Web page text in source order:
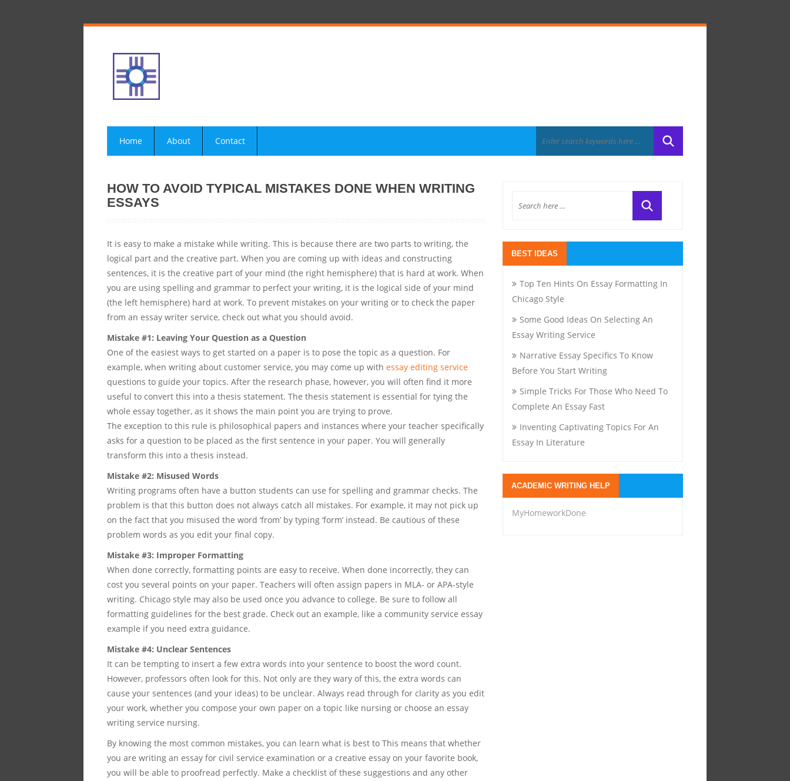
Home About Contact
HOW TO AVOID TYPICAL MISTAKES DONE WHEN WRITING
ESSAYS
It is easy to make a mistake while writing. This is because there are two parts to writing, the
logical part and the creative part. When you are coming up with ideas and constructing
sentences, it is the creative part of your mind (the right hemisphere) that is hard at work. When
you are using spelling and grammar to perfect your writing, it is the logical side of your mind
(the left hemisphere) hard at work. To prevent mistakes on your writing or to check the paper
from an essay writer service, check out what you should avoid.
Mistake #1: Leaving Your Question as a Question
One of the easiest ways to get started on a paper is to pose the topic as a question. For
example, when writing about customer service, you may come up withessay editing service
questions to guide your topics. After the research phase, however, you will often find it more
useful to convert this into a thesis statement. The thesis statement is essential for tying the
whole essay together, as it shows the main point you are trying to prove.
The exception to this rule is philosophical papers and instances where your teacher specifically
asks for a question to be placed as the first sentence in your paper. You will generally
transform this into a thesis instead.
Mistake #2: Misused Words
Writing programs often have a button students can use for spelling and grammar checks. The
problem is that this button does not always catch all mistakes. For example, it may not pick up
on the fact that you misused the word ‘from’ by typing ‘form’ instead. Be cautious of these
problem words as you edit your final copy.
Mistake #3: Improper Formatting
When done correctly, formatting points are easy to receive. When done incorrectly, they can
cost you several points on your paper. Teachers will often assign papers in MLA- or APA-style
writing. Chicago style may also be used once you advance to college. Be sure to follow all
formatting guidelines for the best grade. Check out an example, like a community service essay
example if you need extra guidance.
Mistake #4: Unclear Sentences
It can be tempting to insert a few extra words into your sentence to boost the word count.
However, professors often look for this. Not only are they wary of this, the extra words can
cause your sentences (and your ideas) to be unclear. Always read through for clarity as you edit
your work, whether you compose your own paper on a topic like nursing or choose an essay
writing service nursing.
By knowing the most common mistakes, you can learn what is best to This means that whether
you are writing an essay for civil service examination or a creative essay on your favorite book,
you will be able to proofread perfectly. Make a checklist of these suggestions and any other
BEST IDEAS
Top Ten Hints On Essay Formatting In
Chicago Style
Some Good Ideas On Selecting An
Essay Writing Service
Narrative Essay Specifics To Know
Before You Start Writing
Simple Tricks For Those Who Need To
Complete An Essay Fast
Inventing Captivating Topics For An
Essay In Literature
ACADEMIC WRITING HELP
MyHomeworkDone